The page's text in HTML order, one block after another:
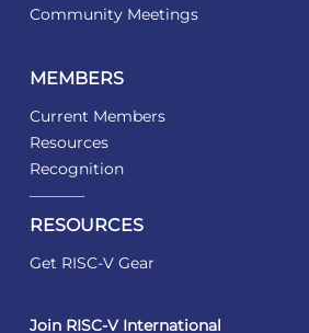
Community Meetings
MEMBERS
Current Members
Resources
Recognition
RESOURCES
Get RISC-V Gear
Join RISC-V International